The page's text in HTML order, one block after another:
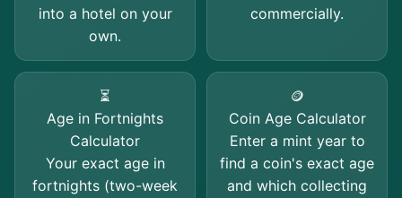
into a hotel on your
own.
commercially.
⏳
Age in Fortnights
Calculator
Your exact age in
fortnights (two-week
🪙
Coin Age Calculator
Enter a mint year to
find a coin's exact age
and which collecting